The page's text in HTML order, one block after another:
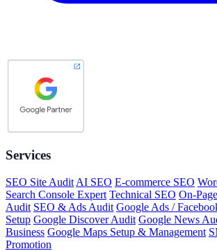
Services
SEO Site Audit AI SEO E-commerce SEO
Search Console Expert Technical SEO On-
Audit SEO & Ads Audit Google Ads /
Setup Google Discover Audit Google News
Business Google Maps Setup & Management
Promotion